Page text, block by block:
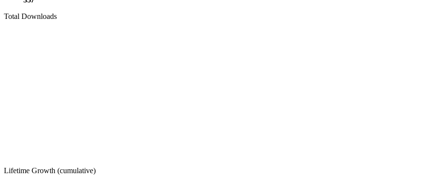
Total Downloads
Lifetime Growth (cumulative)